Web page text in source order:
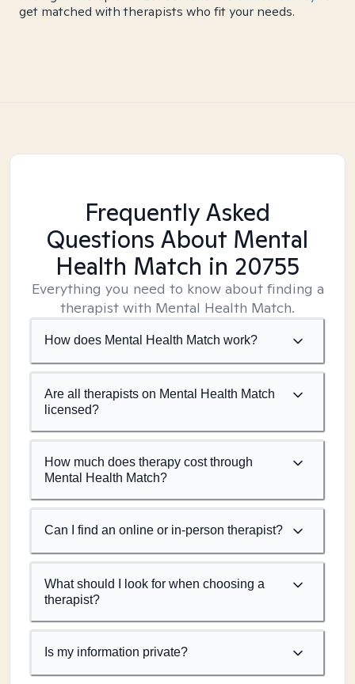
get matched with therapists who fit your needs.
Frequently Asked
Questions About Mental
Health Match in 20755
Everything you need to know about finding a
therapist with Mental Health Match.
How does Mental Health Match work?
Are all therapists on Mental Health Match
licensed?
How much does therapy cost through
Mental Health Match?
Can I find an online or in-person therapist?
What should I look for when choosing a
therapist?
Is my information private?